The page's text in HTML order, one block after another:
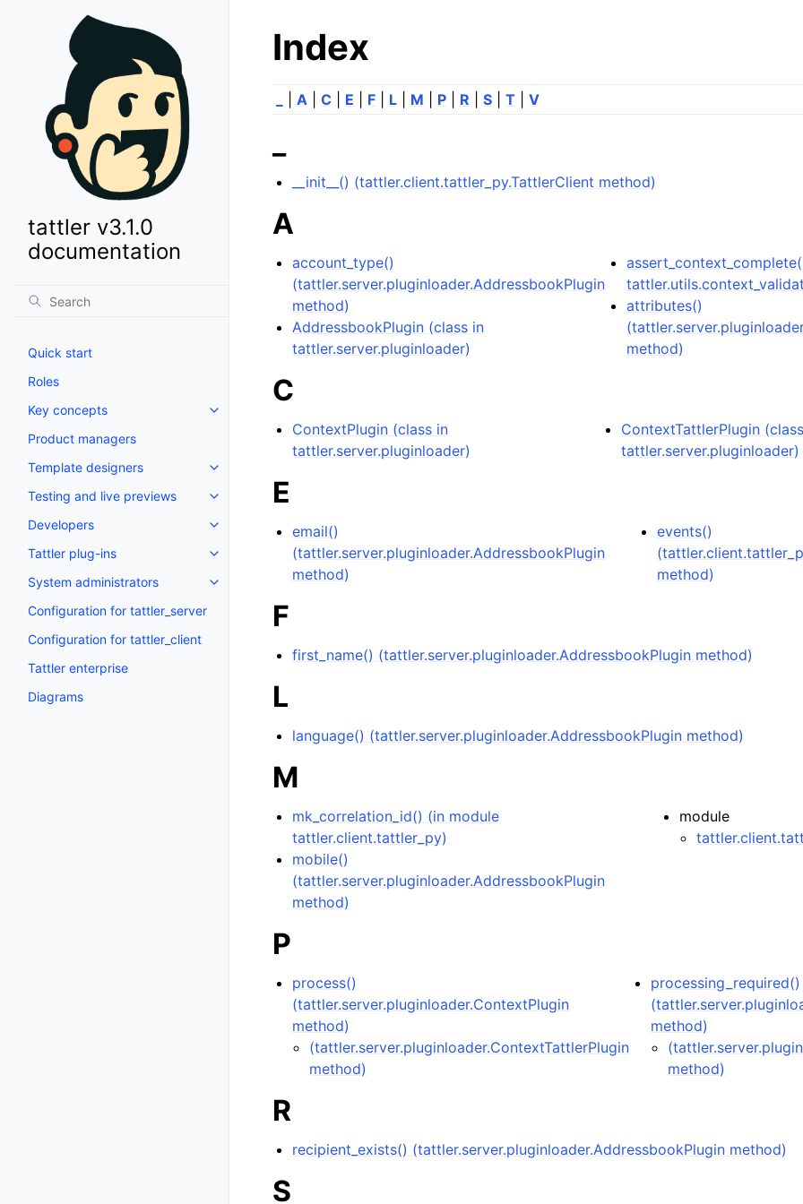
tattler v3.1.0
documentation
Quick start
Roles
Key concepts
Product managers
Template designers
Testing and live previews
Developers
Tattler plug-ins
System administrators
Configuration for tattler_server
Configuration for tattler_client
Tattler enterprise
Diagrams
Index
A C E F L M P R S T V
__init__() (tattler.client.tattler_py.TattlerClient method)
A
account_type()
(tattler.server.pluginloader.AddressbookPlugin
method)
AddressbookPlugin (class in
tattler.server.pluginloader)
attributes()
method)
C
ContextPlugin (class in
tattler.server.pluginloader)
ContextTattlerPlugin
tattler.server.pluginloader)
E
email()
(tattler.server.pluginloader.AddressbookPlugin
method)
events()
method)
F
first_name() (tattler.server.pluginloader.AddressbookPlugin method)
L
language() (tattler.server.pluginloader.AddressbookPlugin method)
M
mk_correlation_id() (in module
tattler.client.tattler_py)
mobile()
(tattler.server.pluginloader.AddressbookPlugin
method)
module
P
process()
(tattler.server.pluginloader.ContextPlugin
method)
(tattler.server.pluginloader.ContextTattlerPlugin
method)
processing_required()
method)
method)
R
recipient_exists() (tattler.server.pluginloader.AddressbookPlugin method)
S